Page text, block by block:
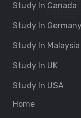
Study In Canada
Study In
Study In Malaysia
Study In UK
Study In USA
Home